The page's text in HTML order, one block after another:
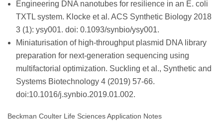
Engineering DNA nanotubes for resilience in an E. coli
TXTL system. Klocke et al. ACS Synthetic Biology 2018
3 (1): ysy001. doi: 0.1093/synbio/ysy001.
Miniaturisation of high-throughput plasmid DNA library
preparation for next-generation sequencing using
multifactorial optimization. Suckling et al., Synthetic and
Systems Biotechnology 4 (2019) 57-66.
doi:10.1016/j.synbio.2019.01.002.
Beckman Coulter Life Sciences Application Notes